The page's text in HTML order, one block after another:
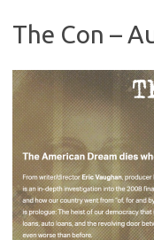
The Con –